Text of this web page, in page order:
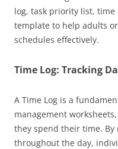
log, task priority list,
template to help adults
schedules effectively.
Time Log: Tracking
A Time Log is a
management
they spend their time.
throughout the day,